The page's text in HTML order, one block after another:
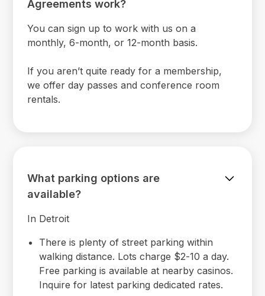
Agreements work?
You can sign up to work with us on a
monthly, 6-month, or 12-month basis.
If you aren’t quite ready for a membership,
we offer day passes and conference room
rentals.
What parking options are
available?
In Detroit
There is plenty of street parking within
walking distance. Lots charge $2-10 a day.
Free parking is available at nearby casinos.
Inquire for latest parking dedicated rates.